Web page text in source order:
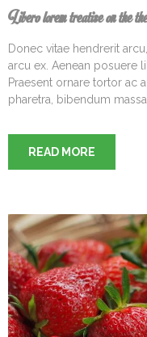
Libero lorem treatise on the
Donec vitae hendrerit
arcu ex. Aenean posuere
Praesent ornare tortor ac
pharetra, bibendum
READ MORE